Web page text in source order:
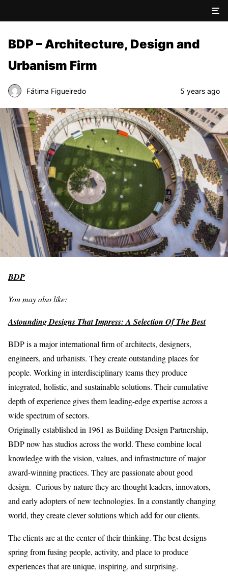
BDP – Architecture, Design and
Urbanism Firm
Fátima Figueiredo 5 years ago
BDP
You may also like:
Astounding Designs That Impress: A Selection Of The Best
BDP is a major international firm of architects, designers,
engineers, and urbanists. They create outstanding places for
people. Working in interdisciplinary teams they produce
integrated, holistic, and sustainable solutions. Their cumulative
depth of experience gives them leading-edge expertise across a
wide spectrum of sectors.
Originally established in 1961 as Building Design Partnership,
BDP now has studios across the world. These combine local
knowledge with the vision, values, and infrastructure of major
award-winning practices. They are passionate about good
design. Curious by nature they are thought leaders, innovators,
and early adopters of new technologies. In a constantly changing
world, they create clever solutions which add for our clients.
The clients are at the center of their thinking. The best designs
spring from fusing people, activity, and place to produce
experiences that are unique, inspiring, and surprising.